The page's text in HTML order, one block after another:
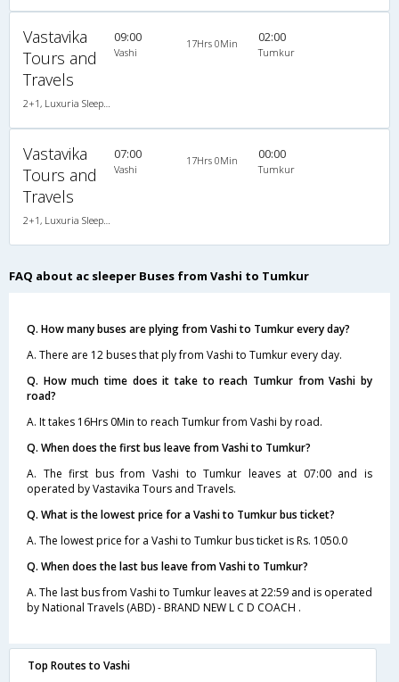
Vastavika
Tours and
Travels
09:00
Vashi
17Hrs 0Min 02:00
Tumkur
Vastavika
Tours and
Travels
07:00
Vashi
17Hrs 0Min 00:00
Tumkur
FAQ about ac sleeper Buses from Vashi to Tumkur
Q. How many buses are plying from Vashi to Tumkur every day?
A. There are 12 buses that ply from Vashi to Tumkur every day.
Q. How much time does it take to reach Tumkur from Vashi by
road?
A. It takes 16Hrs 0Min to reach Tumkur from Vashi by road.
Q. When does the first bus leave from Vashi to Tumkur?
A. The first bus from Vashi to Tumkur leaves at 07:00 and is
operated by Vastavika Tours and Travels.
Q. What is the lowest price for a Vashi to Tumkur bus ticket?
A. The lowest price for a Vashi to Tumkur bus ticket is Rs. 1050.0
Q. When does the last bus leave from Vashi to Tumkur?
A. The last bus from Vashi to Tumkur leaves at 22:59 and is operated
by National Travels (ABD) - BRAND NEW L C D COACH .
Top Routes to Vashi